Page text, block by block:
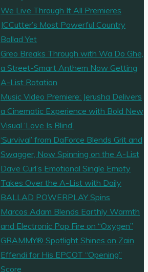
We Live Through It All Premieres
JCCutter’s Most Powerful Country
Ballad Yet
Greo Breaks Through with Wa Do Ghe,
a Street-Smart Anthem Now Getting
A-List Rotation
Music Video Premiere: Jerusha Delivers
a Cinematic Experience with Bold New
Visual ‘Love Is Blind’
‘Survival’ from DaForce Blends Grit and
Swagger, Now Spinning on the A-List
Dave Curl’s Emotional Single Empty
Takes Over the A-List with Daily
BALLAD POWERPLAY Spins
Marcos Adam Blends Earthly Warmth
and Electronic Pop Fire on “Oxygen”
GRAMMY® Spotlight Shines on Zain
Effendi for His EPCOT “Opening”
Score